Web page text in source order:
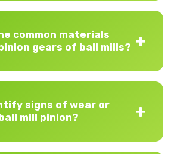
common materials
gears of ball mills?
signs of wear or
mill pinion?